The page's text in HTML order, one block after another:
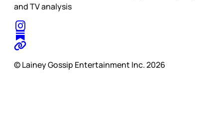
and TV analysis
© Lainey Gossip Entertainment Inc. 2026